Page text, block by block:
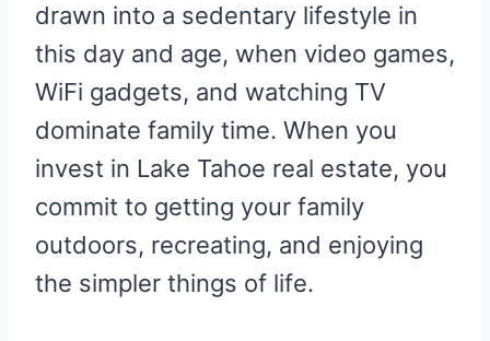
drawn into a sedentary lifestyle in
this day and age, when video games,
WiFi gadgets, and watching TV
dominate family time. When you
invest in Lake Tahoe real estate, you
commit to getting your family
outdoors, recreating, and enjoying
the simpler things of life.